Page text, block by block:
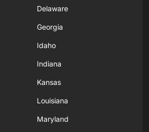
Delaware
Georgia
Idaho
Indiana
Kansas
Louisiana
Maryland